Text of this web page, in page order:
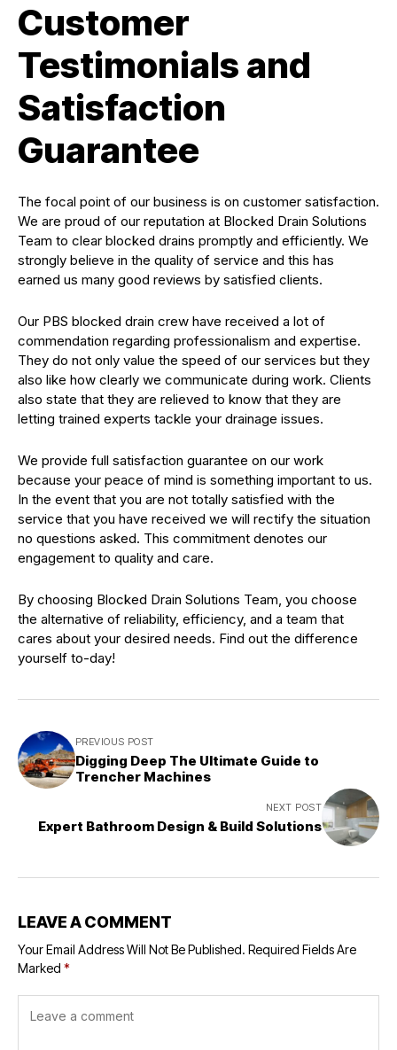
Customer
Testimonials and
Satisfaction
Guarantee
The focal point of our business is on customer satisfaction.
We are proud of our reputation at Blocked Drain Solutions
Team to clear blocked drains promptly and efficiently. We
strongly believe in the quality of service and this has
earned us many good reviews by satisfied clients.
Our PBS blocked drain crew have received a lot of
commendation regarding professionalism and expertise.
They do not only value the speed of our services but they
also like how clearly we communicate during work. Clients
also state that they are relieved to know that they are
letting trained experts tackle your drainage issues.
We provide full satisfaction guarantee on our work
because your peace of mind is something important to us.
In the event that you are not totally satisfied with the
service that you have received we will rectify the situation
no questions asked. This commitment denotes our
engagement to quality and care.
By choosing Blocked Drain Solutions Team, you choose
the alternative of reliability, efficiency, and a team that
cares about your desired needs. Find out the difference
yourself to-day!
PREVIOUS POST
Digging Deep The Ultimate Guide to
Trencher Machines
NEXT POST
Expert Bathroom Design & Build Solutions
LEAVE A COMMENT
Your Email Address Will Not Be Published. Required Fields Are
Marked *